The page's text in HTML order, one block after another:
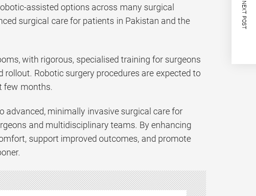
assisted options across many surgical
surgical care for patients in Pakistan and the
with rigorous, specialised training for surgeons
Robotic surgery procedures are expected to
few months.
minimally invasive surgical care for
and multidisciplinary teams. By enhancing
support improved outcomes, and promote
NEXT POST